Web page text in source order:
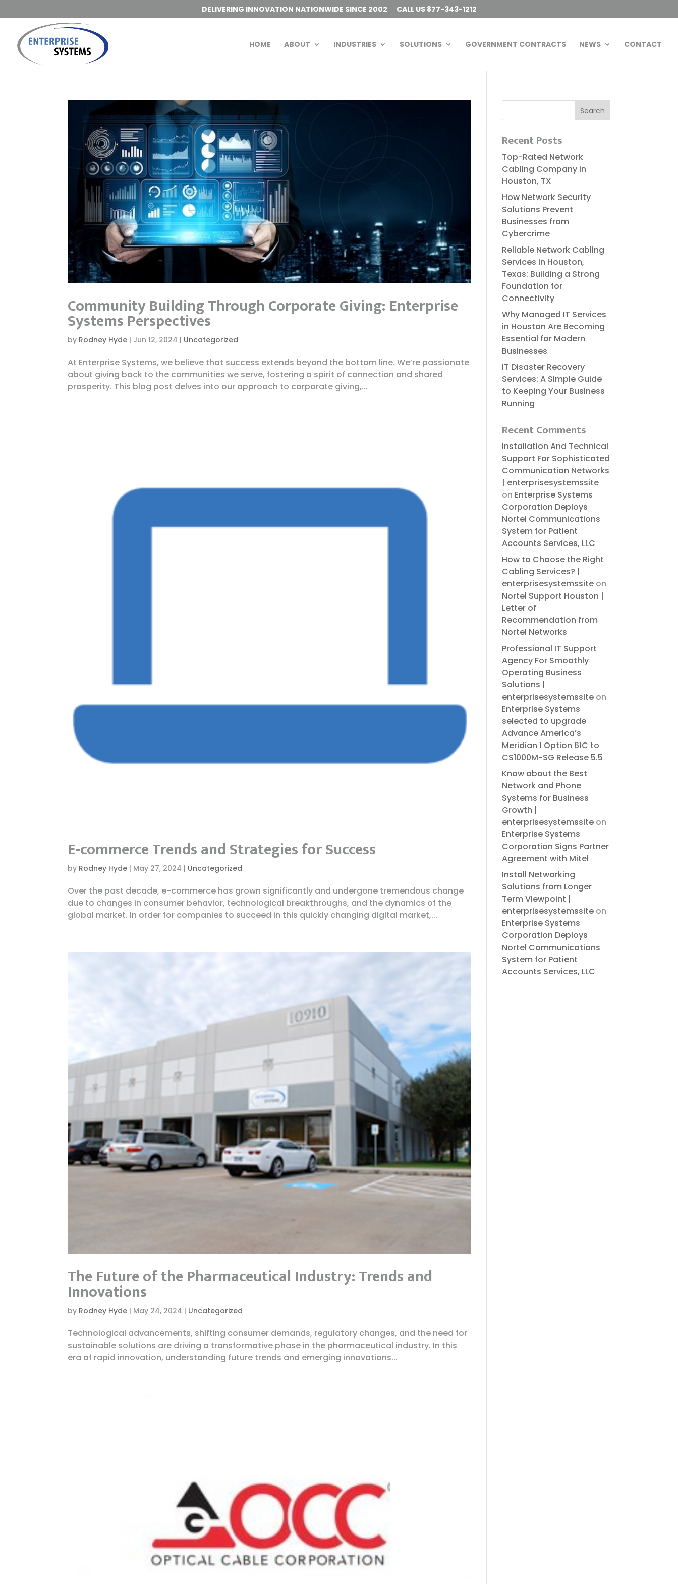
DELIVERING INNOVATION NATIONWIDE SINCE 2002 CALL US 877-343-1212
HOME ABOUT INDUSTRIES SOLUTIONS GOVERNMENT CONTRACTS NEWS CONTACT
Community Building Through Corporate Giving: Enterprise
Systems Perspectives
by Rodney Hyde | Jun 12, 2024 | Uncategorized
At Enterprise Systems, we believe that success extends beyond the bottom line. We’re passionate
about giving back to the communities we serve, fostering a spirit of connection and shared
prosperity. This blog post delves into our approach to corporate giving,...
E-commerce Trends and Strategies for Success
by Rodney Hyde | May 27, 2024 | Uncategorized
Over the past decade, e-commerce has grown significantly and undergone tremendous change
due to changes in consumer behavior, technological breakthroughs, and the dynamics of the
global market. In order for companies to succeed in this quickly changing digital market,...
The Future of the Pharmaceutical Industry: Trends and
Innovations
by Rodney Hyde | May 24, 2024 | Uncategorized
Technological advancements, shifting consumer demands, regulatory changes, and the need for
sustainable solutions are driving a transformative phase in the pharmaceutical industry. In this
era of rapid innovation, understanding future trends and emerging innovations...
Recent Posts
Top-Rated Network
Cabling Company in
Houston, TX
How Network Security
Solutions Prevent
Businesses from
Cybercrime
Reliable​‍​‌‍​‍‌​‍​‌‍​‍‌ Network Cabling
Services in Houston,
Texas: Building a Strong
Foundation for
Connectivity
Why Managed IT Services
in Houston Are Becoming
Essential for Modern
Businesses
IT Disaster Recovery
Services: A Simple Guide
to Keeping Your Business
Running
Recent Comments
Installation And Technical
Support For Sophisticated
Communication Networks
| enterprisesystemssite
on Enterprise Systems
Corporation Deploys
Nortel Communications
System for Patient
Accounts Services, LLC
How to Choose the Right
Cabling Services? |
enterprisesystemssiteon
Nortel Support Houston |
Letter of
Recommendation from
Nortel Networks
Professional IT Support
Agency For Smoothly
Operating Business
Solutions |
enterprisesystemssiteon
Enterprise Systems
selected to upgrade
Advance America’s
Meridian 1 Option 61C to
CS1000M-SG Release 5.5
Know about the Best
Network and Phone
Systems for Business
Growth |
enterprisesystemssiteon
Enterprise Systems
Corporation Signs Partner
Agreement with Mitel
Install Networking
Solutions from Longer
Term Viewpoint |
enterprisesystemssiteon
Enterprise Systems
Corporation Deploys
Nortel Communications
System for Patient
Accounts Services, LLC